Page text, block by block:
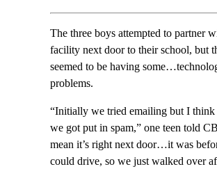
The three boys attempted to partner
facility next door to their school, but
seemed to be having
problems.
“Initially we tried emailing but I think
we got put in spam,” one teen told
mean it’s right next door…it was
could drive, so we just walked over